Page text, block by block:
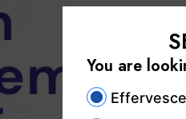
You are